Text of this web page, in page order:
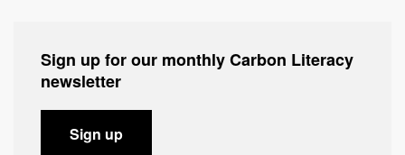
Sign up for our monthly Carbon Literacy
newsletter
Sign up